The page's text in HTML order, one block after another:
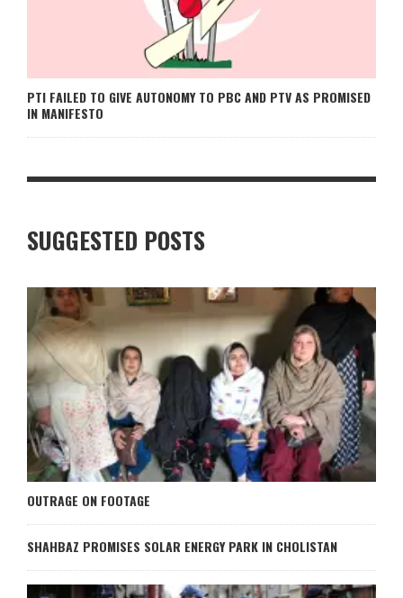
PTI FAILED TO GIVE AUTONOMY TO PBC AND PTV AS PROMISED
IN MANIFESTO
SUGGESTED POSTS
OUTRAGE ON FOOTAGE
SHAHBAZ PROMISES SOLAR ENERGY PARK IN CHOLISTAN